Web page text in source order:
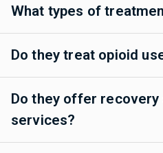
What types of
Do they treat opioid
Do they offer recovery
services?